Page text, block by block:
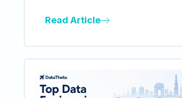
Read Article